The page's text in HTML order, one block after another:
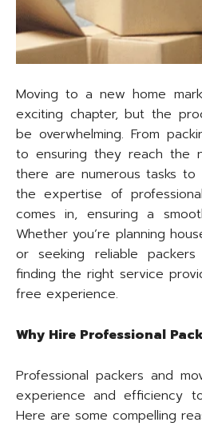
Moving to a new home
exciting chapter, but the
be overwhelming. From
to ensuring they reach the
there are numerous tasks to
the expertise of
comes in, ensuring a
Whether you’re planning
or seeking reliable
finding the right service
free experience.
Why Hire Professional
Professional packers and
experience and efficiency
Here are some compelling